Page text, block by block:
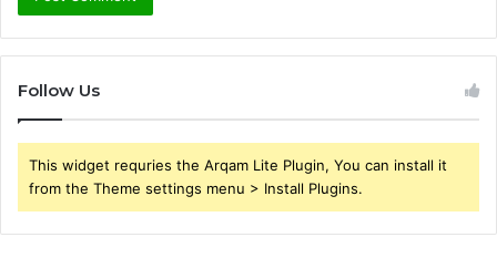
Follow Us
This widget requries the Arqam Lite Plugin, You can install it
from the Theme settings menu > Install Plugins.